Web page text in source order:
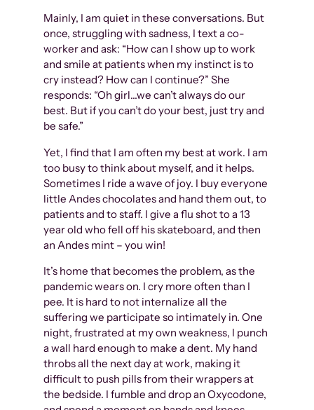
Mainly, I am quiet in these conversations. But
once, struggling with sadness, I text a co-
worker and ask: “How can I show up to work
and smile at patients when my instinct is to
cry instead? How can I continue?” She
responds: “Oh girl…we can’t always do our
best. But if you can’t do your best, just try and
be safe.”
Yet, I find that I am often my best at work. I am
too busy to think about myself, and it helps.
Sometimes I ride a wave of joy. I buy everyone
little Andes chocolates and hand them out, to
patients and to staff. I give a flu shot to a 13
year old who fell off his skateboard, and then
an Andes mint – you win!
It’s home that becomes the problem, as the
pandemic wears on. I cry more often than I
pee. It is hard to not internalize all the
suffering we participate so intimately in. One
night, frustrated at my own weakness, I punch
a wall hard enough to make a dent. My hand
throbs all the next day at work, making it
difficult to push pills from their wrappers at
the bedside. I fumble and drop an Oxycodone,